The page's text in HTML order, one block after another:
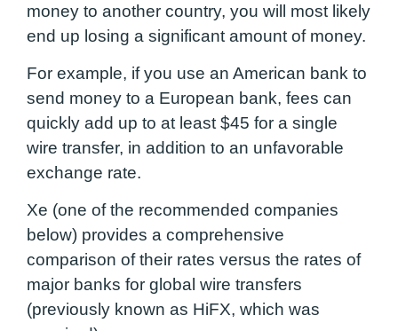
money to another country, you will most likely
end up losing a significant amount of money.
For example, if you use an American bank to
send money to a European bank, fees can
quickly add up to at least $45 for a single
wire transfer, in addition to an unfavorable
exchange rate.
Xe (one of the recommended companies
below) provides a comprehensive
comparison of their rates versus the rates of
major banks for global wire transfers
(previously known as HiFX, which was